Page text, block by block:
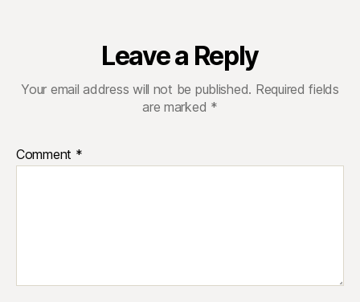
Leave a Reply
Your email address will not be published. Required fields
are marked *
Comment *